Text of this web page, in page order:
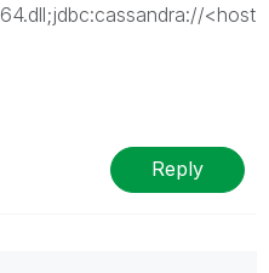
<host
Reply